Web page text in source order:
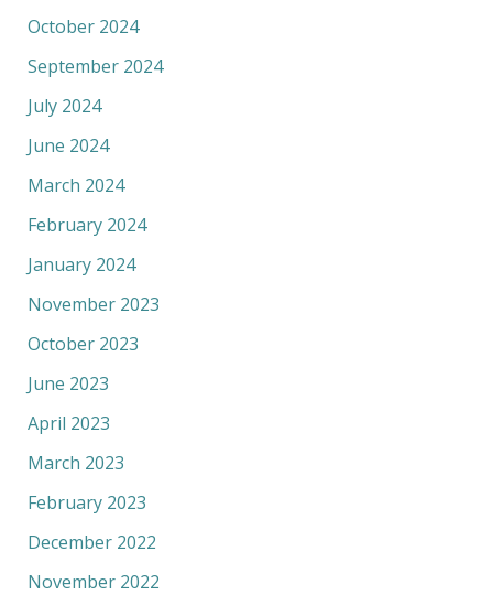
October 2024
September 2024
July 2024
June 2024
March 2024
February 2024
January 2024
November 2023
October 2023
June 2023
April 2023
March 2023
February 2023
December 2022
November 2022